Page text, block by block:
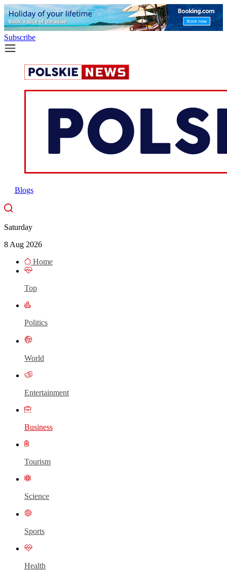
Subscribe
Blogs
Saturday
8 Aug 2026
Home
Top
Politics
World
Entertainment
Business
Tourism
Science
Sports
Health